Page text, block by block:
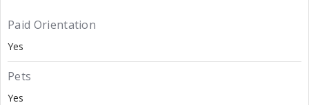
Paid Orientation
Yes
Pets
Yes